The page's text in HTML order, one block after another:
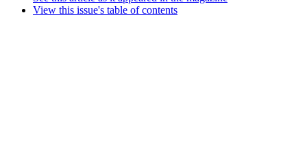
View this issue's table of contents